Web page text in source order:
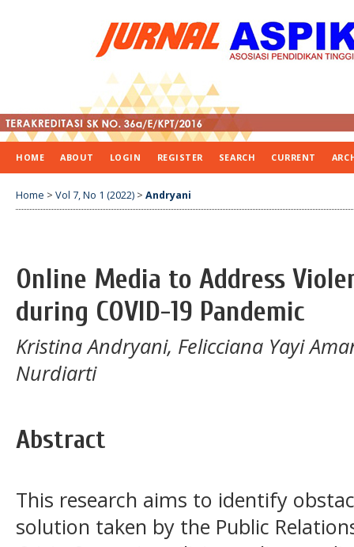
HOME ABOUT LOGIN REGISTER SEARCH CURRENT
Home > Vol 7, No 1 (2022) > Andryani
Online Media to Address
during COVID-19 Pandemic
Kristina Andryani, Felicciana Yayi
Nurdiarti
Abstract
This research aims to identify
solution taken by the Public